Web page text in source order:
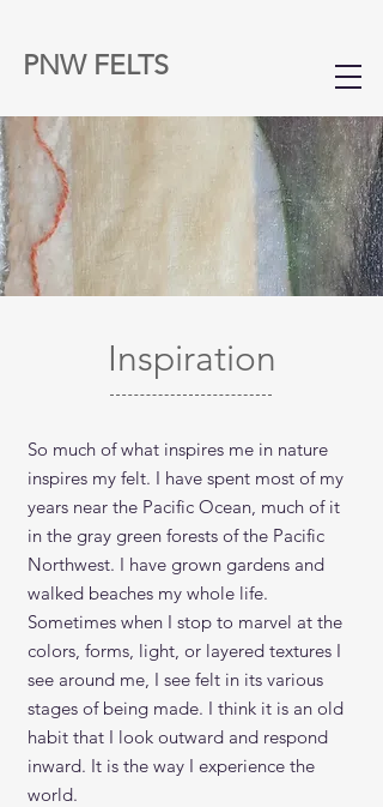
PNW FELTS
Inspiration
So much of what inspires me in nature
inspires my felt. I have spent most of my
years near the Pacific Ocean, much of it
in the gray green forests of the Pacific
Northwest. I have grown gardens and
walked beaches my whole life.
Sometimes when I stop to marvel at the
colors, forms, light, or layered textures I
see around me, I see felt in its various
stages of being made. I think it is an old
habit that I look outward and respond
inward. It is the way I experience the
world.